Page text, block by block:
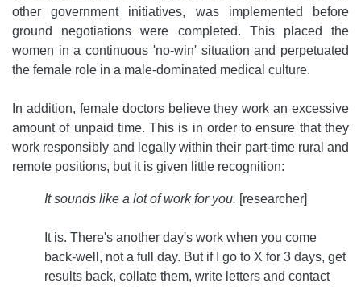
other government initiatives, was implemented before
ground negotiations were completed. This placed the
women in a continuous 'no-win' situation and perpetuated
the female role in a male-dominated medical culture.
In addition, female doctors believe they work an excessive
amount of unpaid time. This is in order to ensure that they
work responsibly and legally within their part-time rural and
remote positions, but it is given little recognition:
It sounds like a lot of work for you. [researcher]
It is. There's another day's work when you come
back-well, not a full day. But if I go to X for 3 days, get
results back, collate them, write letters and contact